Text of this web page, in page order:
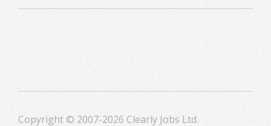
Copyright © 2007-2026 Clearly Jobs Ltd.